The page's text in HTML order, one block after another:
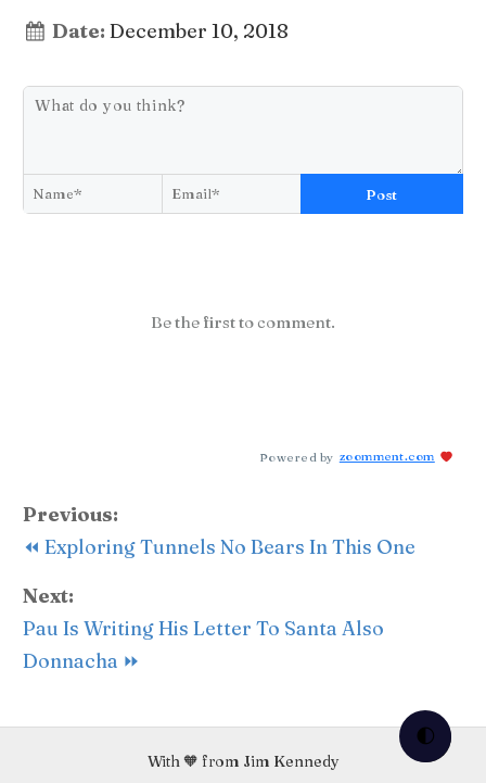
🌓
Date: December 10, 2018
Post
Be the first to comment.
Powered by zoomment.com
Previous:
⏪ Exploring Tunnels No Bears In This One
Next:
Pau Is Writing His Letter To Santa Also
Donnacha ⏩
With 🧡 from Jim Kennedy